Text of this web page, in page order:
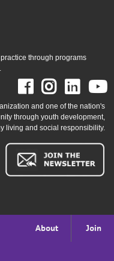
through programs
Facebook
and one of the nation's
through youth development,
living and social responsibility.
About Join